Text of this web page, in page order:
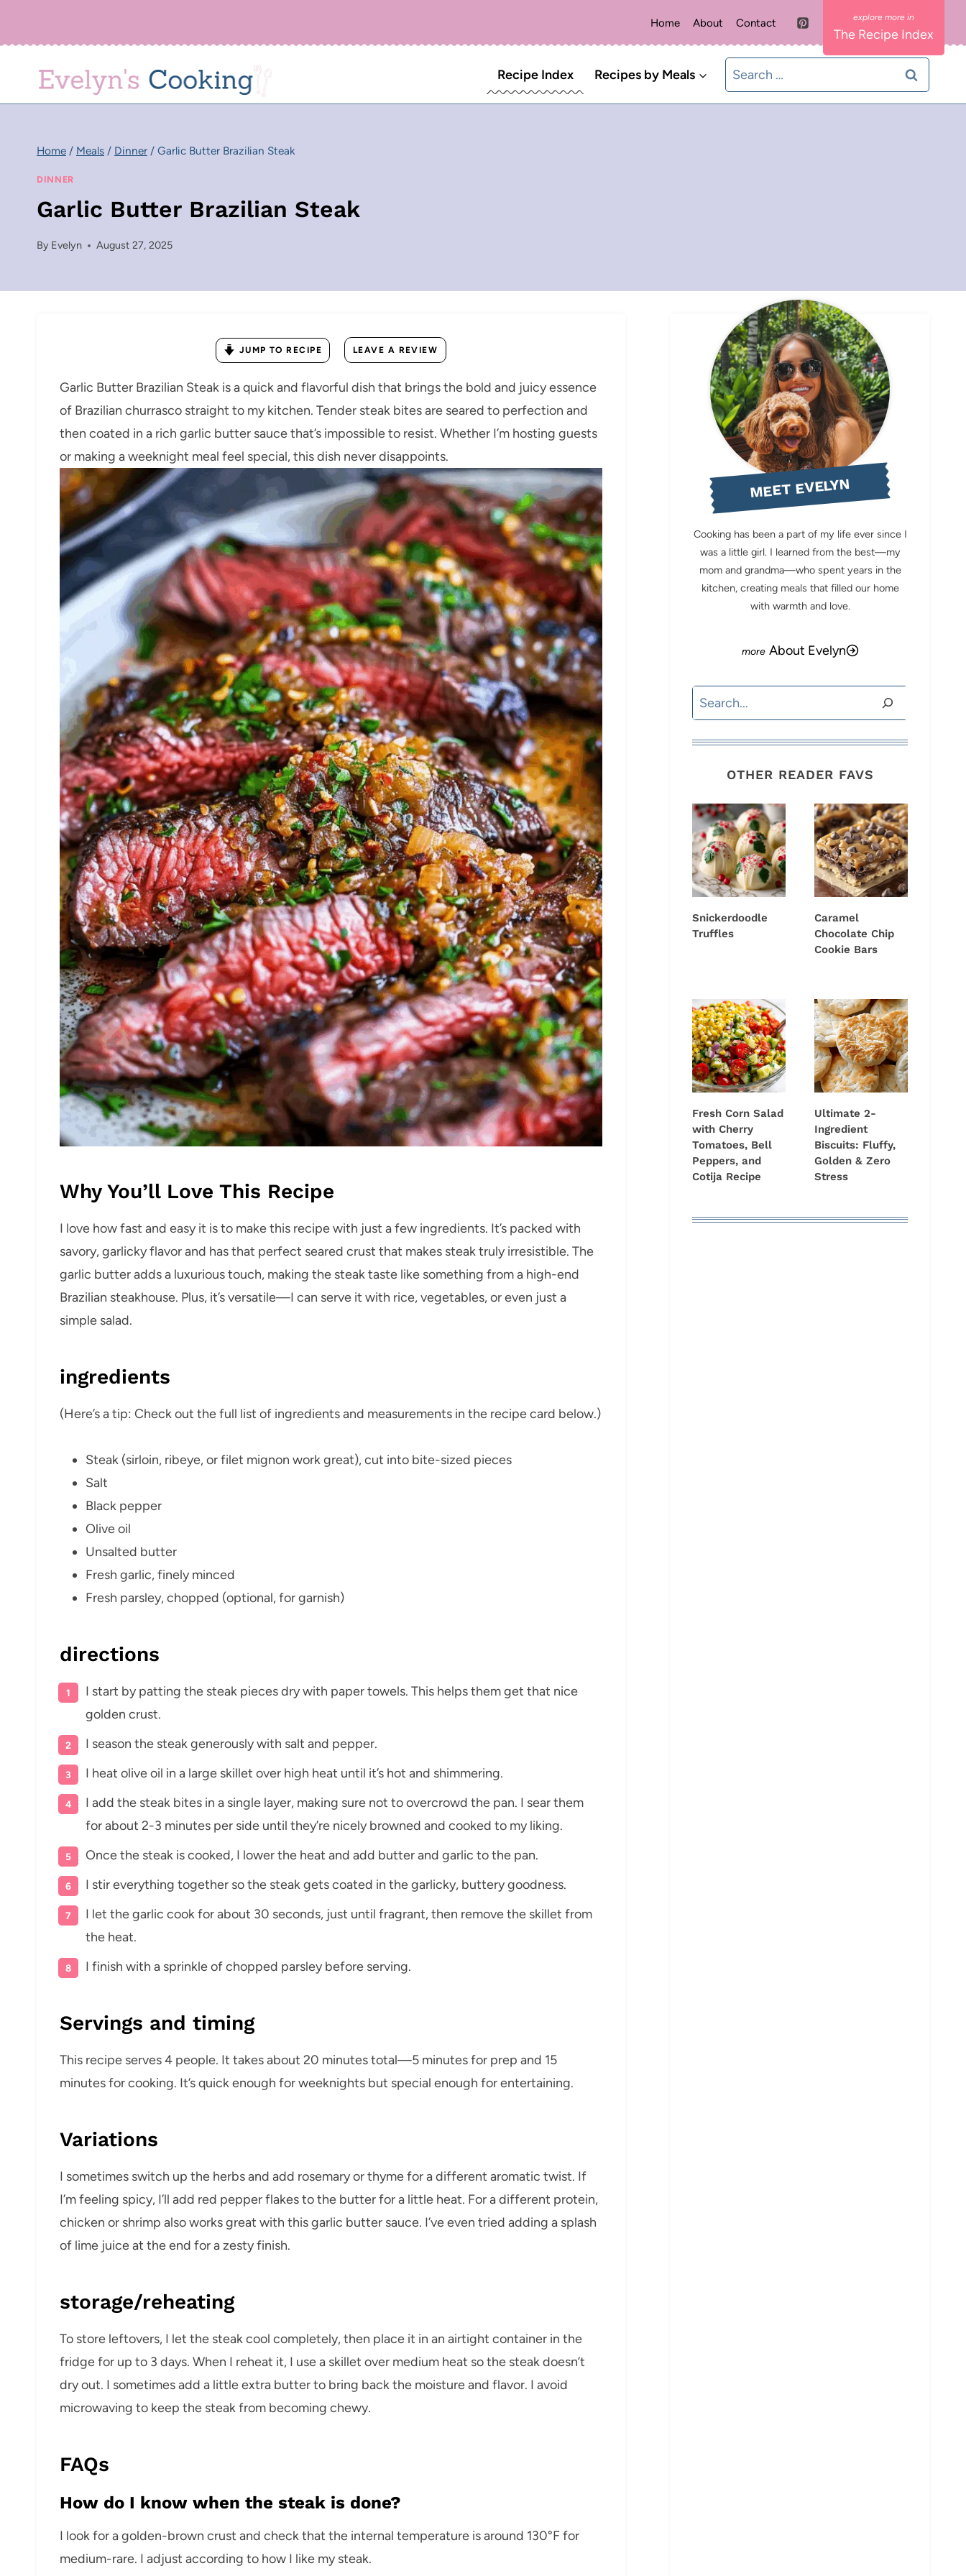
Home About Contact
The Recipe Index
Recipe Index Recipes by Meals
Search
for:
Home / Meals / Dinner / Garlic Butter Brazilian Steak
DINNER
Garlic Butter Brazilian Steak
By Evelyn August 27, 2025
JUMP TO RECIPE LEAVE A REVIEW
Garlic Butter Brazilian Steak is a quick and flavorful dish that brings the bold and juicy essence
of Brazilian churrasco straight to my kitchen. Tender steak bites are seared to perfection and
then coated in a rich garlic butter sauce that’s impossible to resist. Whether I’m hosting guests
or making a weeknight meal feel special, this dish never disappoints.
Why You’ll Love This Recipe
I love how fast and easy it is to make this recipe with just a few ingredients. It’s packed with
savory, garlicky flavor and has that perfect seared crust that makes steak truly irresistible. The
garlic butter adds a luxurious touch, making the steak taste like something from a high-end
Brazilian steakhouse. Plus, it’s versatile—I can serve it with rice, vegetables, or even just a
simple salad.
ingredients
(Here’s a tip: Check out the full list of ingredients and measurements in the recipe card below.)
Steak (sirloin, ribeye, or filet mignon work great), cut into bite-sized pieces
Salt
Black pepper
Olive oil
Unsalted butter
Fresh garlic, finely minced
Fresh parsley, chopped (optional, for garnish)
directions
I start by patting the steak pieces dry with paper towels. This helps them get that nice
golden crust.
I season the steak generously with salt and pepper.
I heat olive oil in a large skillet over high heat until it’s hot and shimmering.
I add the steak bites in a single layer, making sure not to overcrowd the pan. I sear them
for about 2-3 minutes per side until they’re nicely browned and cooked to my liking.
Once the steak is cooked, I lower the heat and add butter and garlic to the pan.
I stir everything together so the steak gets coated in the garlicky, buttery goodness.
I let the garlic cook for about 30 seconds, just until fragrant, then remove the skillet from
the heat.
I finish with a sprinkle of chopped parsley before serving.
Servings and timing
This recipe serves 4 people. It takes about 20 minutes total—5 minutes for prep and 15
minutes for cooking. It’s quick enough for weeknights but special enough for entertaining.
Variations
I sometimes switch up the herbs and add rosemary or thyme for a different aromatic twist. If
I’m feeling spicy, I’ll add red pepper flakes to the butter for a little heat. For a different protein,
chicken or shrimp also works great with this garlic butter sauce. I’ve even tried adding a splash
of lime juice at the end for a zesty finish.
storage/reheating
To store leftovers, I let the steak cool completely, then place it in an airtight container in the
fridge for up to 3 days. When I reheat it, I use a skillet over medium heat so the steak doesn’t
dry out. I sometimes add a little extra butter to bring back the moisture and flavor. I avoid
microwaving to keep the steak from becoming chewy.
FAQs
How do I know when the steak is done?
I look for a golden-brown crust and check that the internal temperature is around 130°F for
medium-rare. I adjust according to how I like my steak.
MEET EVELYN
Cooking has been a part of my life ever since I
was a little girl. I learned from the best—my
mom and grandma—who spent years in the
kitchen, creating meals that filled our home
with warmth and love.
About Evelyn
Search
OTHER READER FAVS
Snickerdoodle
Truffles
Caramel
Chocolate Chip
Cookie Bars
Fresh Corn Salad
with Cherry
Tomatoes, Bell
Peppers, and
Cotija Recipe
Ultimate 2-
Ingredient
Biscuits: Fluffy,
Golden & Zero
Stress